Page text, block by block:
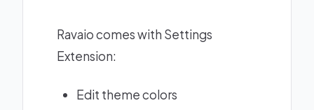
Ravaio comes with Settings
Extension:
Edit theme colors